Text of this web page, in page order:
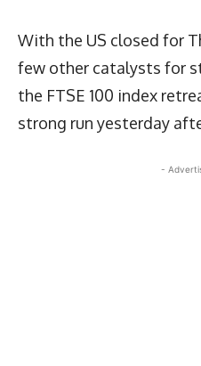
With the US closed for
few other catalysts for
the FTSE 100 index
strong run yesterday
-